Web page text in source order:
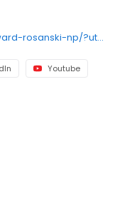
https://lifestance.com/provider/edward-rosanski-np/?utm_source=listing&utm_medium=organic&utm_campaign=providers
Youtube